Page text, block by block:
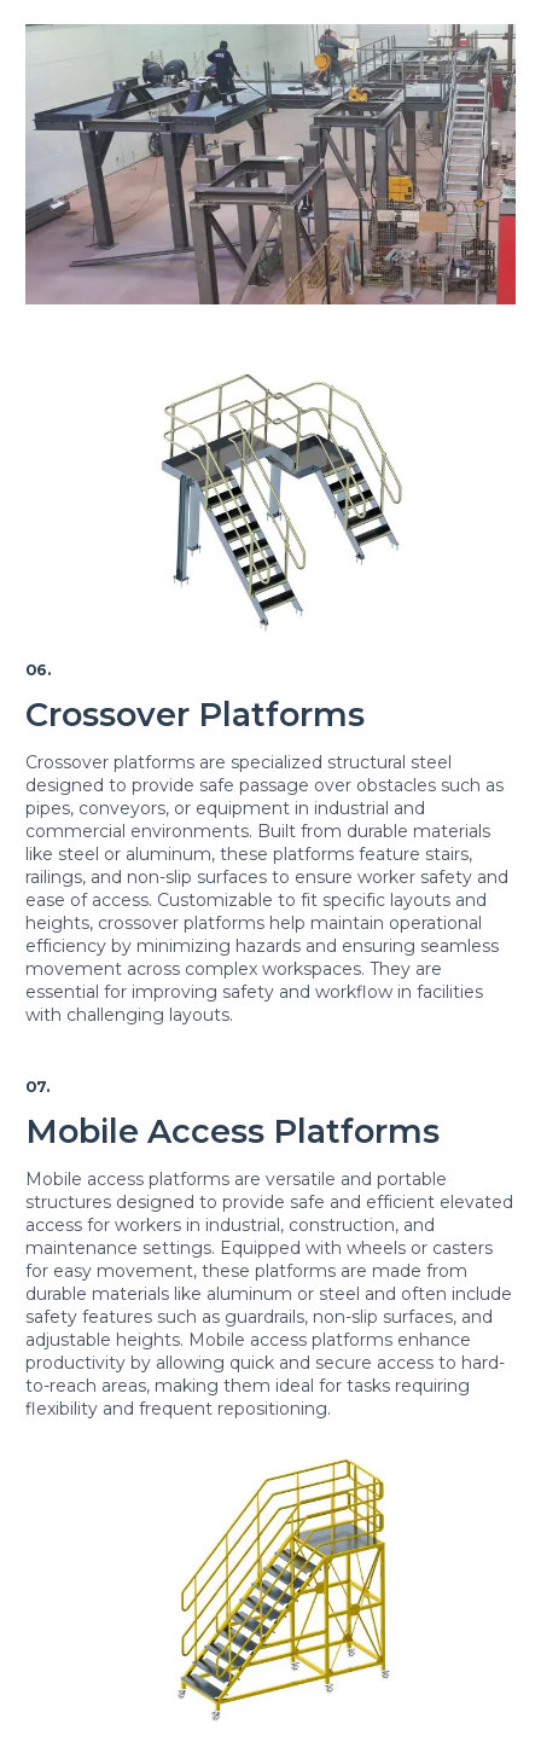
06.
Crossover Platforms
Crossover platforms are specialized structural steel
designed to provide safe passage over obstacles such as
pipes, conveyors, or equipment in industrial and
commercial environments. Built from durable materials
like steel or aluminum, these platforms feature stairs,
railings, and non-slip surfaces to ensure worker safety and
ease of access. Customizable to fit specific layouts and
heights, crossover platforms help maintain operational
efficiency by minimizing hazards and ensuring seamless
movement across complex workspaces. They are
essential for improving safety and workflow in facilities
with challenging layouts.
07.
Mobile Access Platforms
Mobile access platforms are versatile and portable
structures designed to provide safe and efficient elevated
access for workers in industrial, construction, and
maintenance settings. Equipped with wheels or casters
for easy movement, these platforms are made from
durable materials like aluminum or steel and often include
safety features such as guardrails, non-slip surfaces, and
adjustable heights. Mobile access platforms enhance
productivity by allowing quick and secure access to hard-
to-reach areas, making them ideal for tasks requiring
flexibility and frequent repositioning.